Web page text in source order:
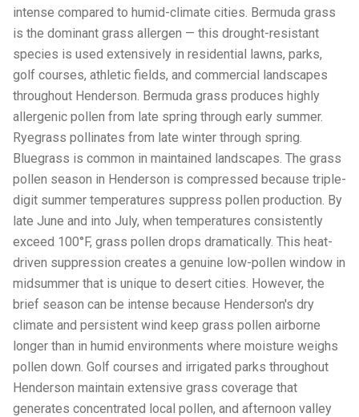
intense compared to humid-climate cities. Bermuda grass
is the dominant grass allergen — this drought-resistant
species is used extensively in residential lawns, parks,
golf courses, athletic fields, and commercial landscapes
throughout Henderson. Bermuda grass produces highly
allergenic pollen from late spring through early summer.
Ryegrass pollinates from late winter through spring.
Bluegrass is common in maintained landscapes. The grass
pollen season in Henderson is compressed because triple-
digit summer temperatures suppress pollen production. By
late June and into July, when temperatures consistently
exceed 100°F, grass pollen drops dramatically. This heat-
driven suppression creates a genuine low-pollen window in
midsummer that is unique to desert cities. However, the
brief season can be intense because Henderson's dry
climate and persistent wind keep grass pollen airborne
longer than in humid environments where moisture weighs
pollen down. Golf courses and irrigated parks throughout
Henderson maintain extensive grass coverage that
generates concentrated local pollen, and afternoon valley